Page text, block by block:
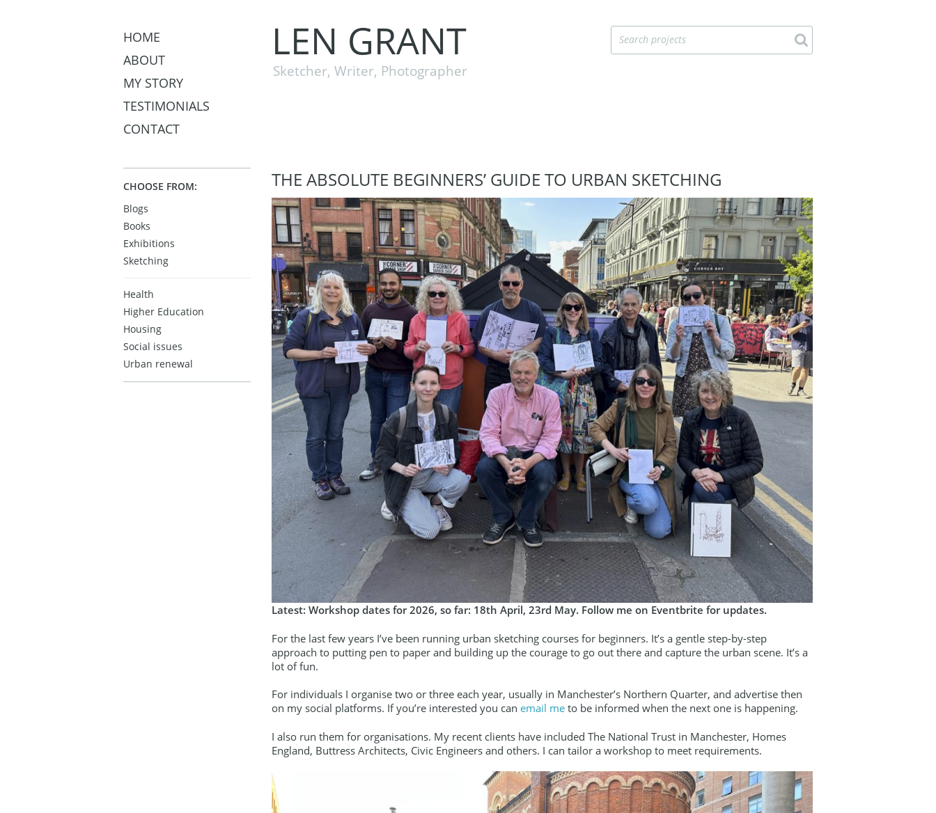
HOME
ABOUT
MY STORY
TESTIMONIALS
CONTACT
LEN GRANT
Sketcher, Writer, Photographer
CHOOSE FROM:
Blogs
Books
Exhibitions
Sketching
Health
Higher Education
Housing
Social issues
Urban renewal
THE ABSOLUTE BEGINNERS’ GUIDE TO URBAN SKETCHING
Latest: Workshop dates for 2026, so far: 18th April, 23rd May. Follow me on Eventbrite for updates.
For the last few years I’ve been running urban sketching courses for beginners. It’s a gentle step-by-step
approach to putting pen to paper and building up the courage to go out there and capture the urban scene. It’s a
lot of fun.
For individuals I organise two or three each year, usually in Manchester’s Northern Quarter, and advertise then
on my social platforms. If you’re interested you can email me to be informed when the next one is happening.
I also run them for organisations. My recent clients have included The National Trust in Manchester, Homes
England, Buttress Architects, Civic Engineers and others. I can tailor a workshop to meet requirements.